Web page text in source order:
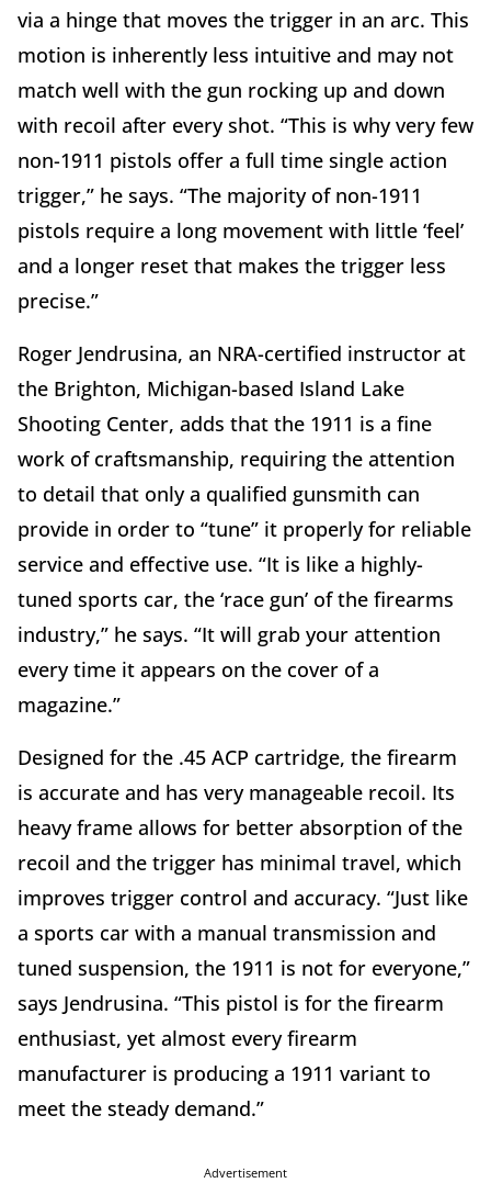
via a hinge that moves the trigger in an arc. This
motion is inherently less intuitive and may not
match well with the gun rocking up and down
with recoil after every shot. “This is why very few
non-1911 pistols offer a full time single action
trigger,” he says. “The majority of non-1911
pistols require a long movement with little ‘feel’
and a longer reset that makes the trigger less
precise.”
Roger Jendrusina, an NRA-certified instructor at
the Brighton, Michigan-based Island Lake
Shooting Center, adds that the 1911 is a fine
work of craftsmanship, requiring the attention
to detail that only a qualified gunsmith can
provide in order to “tune” it properly for reliable
service and effective use. “It is like a highly-
tuned sports car, the ‘race gun’ of the firearms
industry,” he says. “It will grab your attention
every time it appears on the cover of a
magazine.”
Designed for the .45 ACP cartridge, the firearm
is accurate and has very manageable recoil. Its
heavy frame allows for better absorption of the
recoil and the trigger has minimal travel, which
improves trigger control and accuracy. “Just like
a sports car with a manual transmission and
tuned suspension, the 1911 is not for everyone,”
says Jendrusina. “This pistol is for the firearm
enthusiast, yet almost every firearm
manufacturer is producing a 1911 variant to
meet the steady demand.”
Advertisement